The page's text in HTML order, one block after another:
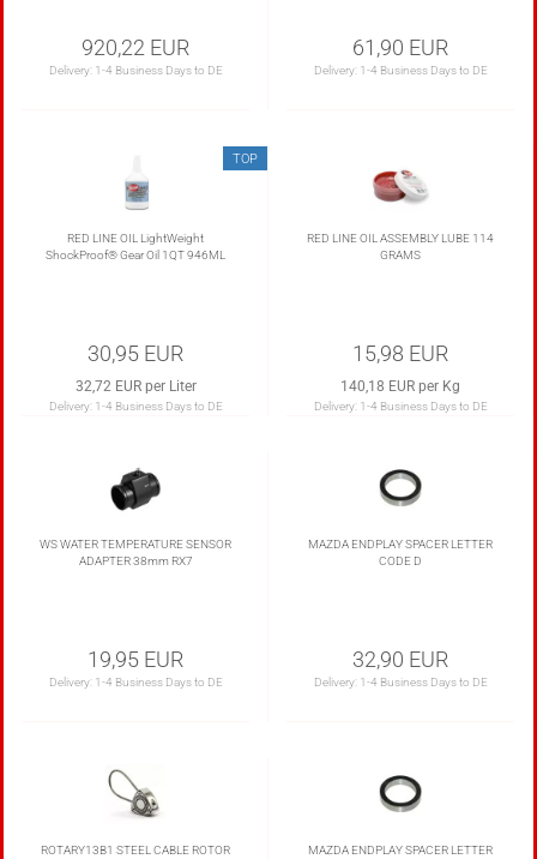
920,22 EUR
Delivery: 1-4 Business Days to DE
61,90 EUR
Delivery: 1-4 Business Days to DE
TOP
RED LINE OIL LightWeight
ShockProof® Gear Oil 1QT 946ML
30,95 EUR
32,72 EUR per Liter
Delivery: 1-4 Business Days to DE
RED LINE OIL ASSEMBLY LUBE 114
GRAMS
15,98 EUR
140,18 EUR per Kg
Delivery: 1-4 Business Days to DE
WS WATER TEMPERATURE SENSOR
ADAPTER 38mm RX7
19,95 EUR
Delivery: 1-4 Business Days to DE
MAZDA ENDPLAY SPACER LETTER
CODE D
32,90 EUR
Delivery: 1-4 Business Days to DE
ROTARY13B1 STEEL CABLE ROTOR
MAZDA ENDPLAY SPACER LETTER